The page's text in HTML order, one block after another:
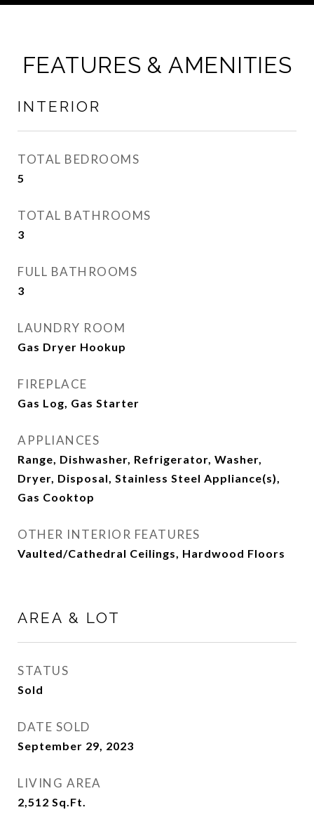
FEATURES & AMENITIES
INTERIOR
TOTAL BEDROOMS
5
TOTAL BATHROOMS
3
FULL BATHROOMS
3
LAUNDRY ROOM
Gas Dryer Hookup
FIREPLACE
Gas Log, Gas Starter
APPLIANCES
Range, Dishwasher, Refrigerator, Washer,
Dryer, Disposal, Stainless Steel Appliance(s),
Gas Cooktop
OTHER INTERIOR FEATURES
Vaulted/Cathedral Ceilings, Hardwood Floors
AREA & LOT
STATUS
Sold
DATE SOLD
September 29, 2023
LIVING AREA
2,512 Sq.Ft.